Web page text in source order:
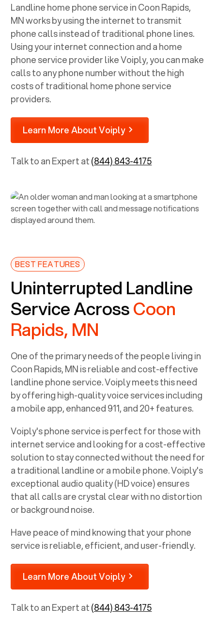
Landline home phone service inCoon Rapids,
MNworks by using the internet to transmit
phone calls instead of traditional phone lines.
Using your internet connection and a home
phone service provider like Voiply, you can make
calls to any phone number without the high
costs of traditional home phone service
providers.
Learn More About Voiply
Talk to an Expert at(844) 843-4175
BEST FEATURES
Uninterrupted Landline
Service AcrossCoon
Rapids, MN
One of the primary needs of the people living in
Coon Rapids, MNis reliable and cost-effective
landline phone service. Voiply meets this need
by offering high-quality voice services including
a mobile app, enhanced 911, and 20+ features.
Voiply's phone service is perfect for those with
internet service and looking for a cost-effective
solution to stay connected without the need for
a traditional landline or a mobile phone. Voiply's
exceptional audio quality (HD voice) ensures
that all calls are crystal clear with no distortion
or background noise.
Have peace of mind knowing that your phone
service is reliable, efficient, and user-friendly.
Learn More About Voiply
Talk to an Expert at(844) 843-4175